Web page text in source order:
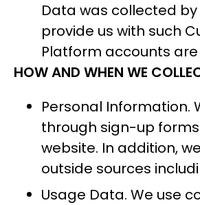
Data was collected
provide us with such
Platform accounts
HOW AND WHEN WE
Personal Information.
through sign-up
website. In addition,
outside sources
Usage Data. We use